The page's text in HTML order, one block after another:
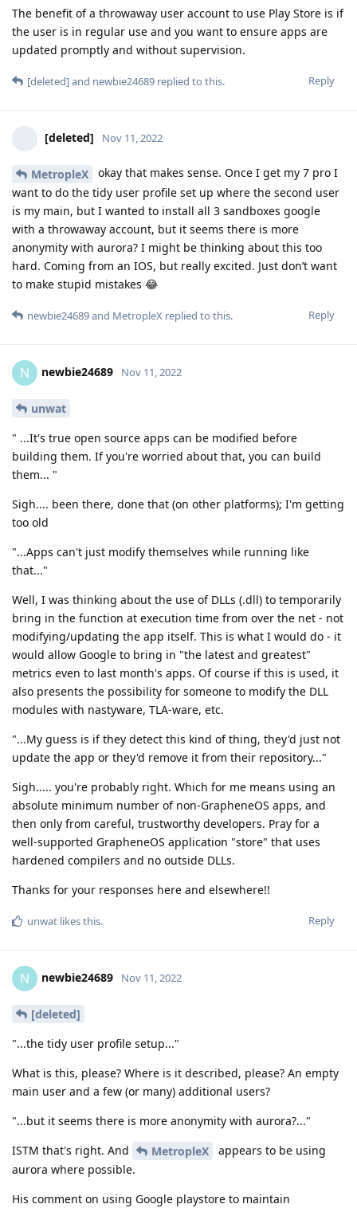
The benefit of a throwaway user account to use Play Store is if
the user is in regular use and you want to ensure apps are
updated promptly and without supervision.
Reply
[deleted]and newbie24689 replied to this.
[deleted] Nov 11, 2022
MetropleX
okay that makes sense. Once I get my 7 pro I
want to do the tidy user profile set up where the second user
is my main, but I wanted to install all 3 sandboxes google
with a throwaway account, but it seems there is more
anonymity with aurora? I might be thinking about this too
hard. Coming from an IOS, but really excited. Just don’t want
to make stupid mistakes 😂
Reply
newbie24689and MetropleX replied to this.
N newbie24689 Nov 11, 2022
unwat
" ...It's true open source apps can be modified before
building them. If you're worried about that, you can build
them... "
Sigh.... been there, done that (on other platforms); I'm getting
too old
"...Apps can't just modify themselves while running like
that..."
Well, I was thinking about the use of DLLs (.dll) to temporarily
bring in the function at execution time from over the net - not
modifying/updating the app itself. This is what I would do - it
would allow Google to bring in "the latest and greatest"
metrics even to last month's apps. Of course if this is used, it
also presents the possibility for someone to modify the DLL
modules with nastyware, TLA-ware, etc.
"...My guess is if they detect this kind of thing, they'd just not
update the app or they'd remove it from their repository..."
Sigh..... you're probably right. Which for me means using an
absolute minimum number of non-GrapheneOS apps, and
then only from careful, trustworthy developers. Pray for a
well-supported GrapheneOS application "store" that uses
hardened compilers and no outside DLLs.
Thanks for your responses here and elsewhere!!
Reply
unwat likes this.
N newbie24689 Nov 11, 2022
[deleted]
"...the tidy user profile setup..."
What is this, please? Where is it described, please? An empty
main user and a few (or many) additional users?
"...but it seems there is more anonymity with aurora?..."
ISTM that's right. And
MetropleX
appears to be using
aurora where possible.
His comment on using Google playstore to maintain